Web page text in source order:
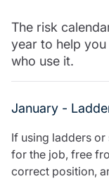
Equipment
Clergy legal
Financial advice
Ministry Bursary
Art & Private Client
Care insurance
Education insurance
Faith and
Heritage insurance
Office Professions
Schemes
Schemes partnership
The risk
year to help
who use it.
January -
If using ladders
for the job, free
correct position,